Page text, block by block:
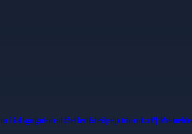
Bangalore for Better Sleep Comfort |